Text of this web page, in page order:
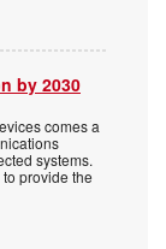
by 2030
comes a
systems.
provide the